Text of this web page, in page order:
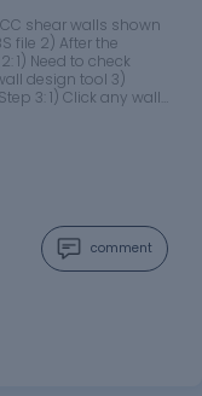
shear walls shown
file 2) After the
1) Need to check
design tool 3)
3: 1) Click any wall…
comment